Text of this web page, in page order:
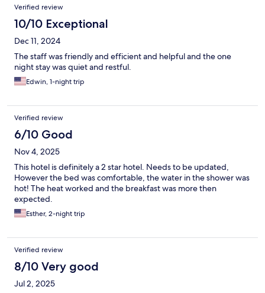
Verified review
10/10 Exceptional
Dec 11, 2024
The staff was friendly and efficient and helpful and the one
night stay was quiet and restful.
Edwin, 1-night trip
Verified review
6/10 Good
Nov 4, 2025
This hotel is definitely a 2 star hotel. Needs to be updated,
However the bed was comfortable, the water in the shower was
hot! The heat worked and the breakfast was more then
expected.
Esther, 2-night trip
Verified review
8/10 Very good
Jul 2, 2025